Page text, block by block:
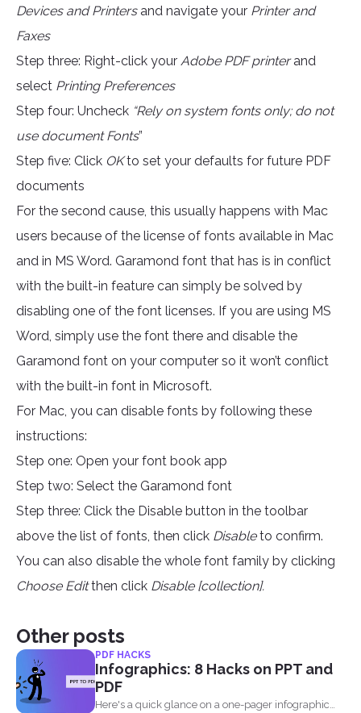
Devices and Printersand navigate your Printer and
Faxes
Step three: Right-click your Adobe PDF printerand
select Printing Preferences
Step four: Uncheck “Rely on system fonts only; do not
use document Fonts”
Step five: Click OKto set your defaults for future PDF
documents
For the second cause, this usually happens with Mac
users because of the license of fonts available in Mac
and in MS Word. Garamond font that has is in conflict
with the built-in feature can simply be solved by
disabling one of the font licenses. If you are using MS
Word, simply use the font there and disable the
Garamond font on your computer so it won’t conflict
with the built-in font in Microsoft.
For Mac, you can disable fonts by following these
instructions:
Step one: Open your font book app
Step two: Select the Garamond font
Step three: Click the Disable button in the toolbar
above the list of fonts, then click Disableto confirm.
You can also disable the whole font family by clicking
Choose Editthen click Disable [collection].
Other posts
PDF HACKS
Infographics: 8 Hacks on PPT and
PDF
Here's a quick glance on a one-pager infographic